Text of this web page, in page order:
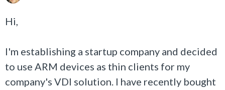
Hi,
I'm establishing a startup company and decided
to use ARM devices as thin clients for my
company's VDI solution. I have recently bought